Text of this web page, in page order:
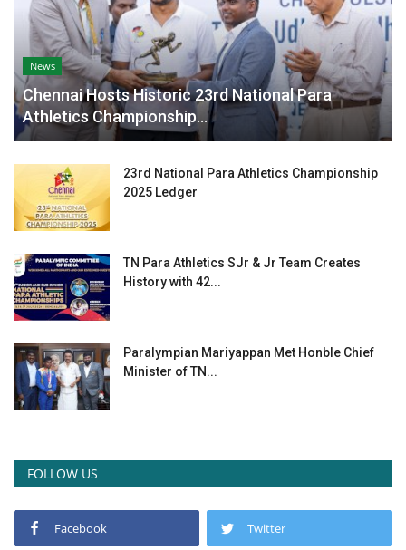
News
Chennai Hosts Historic 23rd National Para
Athletics Championship...
23rd National Para Athletics Championship
2025 Ledger
TN Para Athletics SJr & Jr Team Creates
History with 42...
Paralympian Mariyappan Met Honble Chief
Minister of TN...
FOLLOW US
Facebook Twitter